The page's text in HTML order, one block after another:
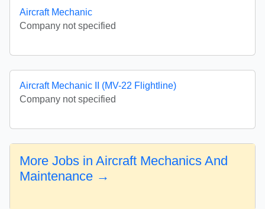
Aircraft Mechanic
Company not specified
Aircraft Mechanic II (MV-22 Flightline)
Company not specified
More Jobs in Aircraft Mechanics And
Maintenance →